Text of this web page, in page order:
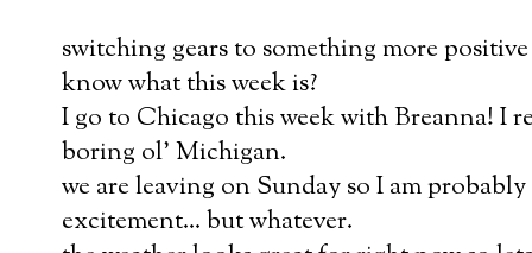
switching gears to something more
know what this week is?
I go to Chicago this week with Breanna! I
boring ol' Michigan.
we are leaving on Sunday so I am
excitement... but whatever.